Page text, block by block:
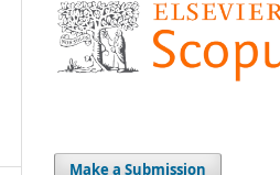
Make a Submission